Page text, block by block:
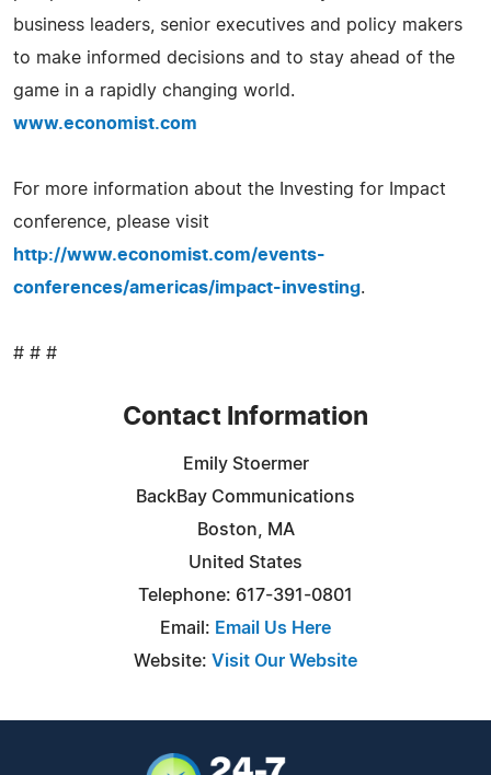
business leaders, senior executives and policy makers
to make informed decisions and to stay ahead of the
game in a rapidly changing world.
www.economist.com
For more information about the Investing for Impact
conference, please visit
http://www.economist.com/events-
conferences/americas/impact-investing.
# # #
Contact Information
Emily Stoermer
BackBay Communications
Boston, MA
United States
Telephone: 617-391-0801
Email: Email Us Here
Website: Visit Our Website